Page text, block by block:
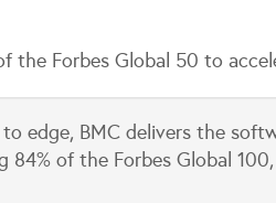
the Forbes Global 50 to
edge, BMC delivers the
84% of the Forbes Global